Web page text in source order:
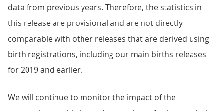
data from previous years. Therefore, the statistics in
this release are provisional and are not directly
comparable with other releases that are derived using
birth registrations, including our main births releases
for 2019 and earlier.
We will continue to monitor the impact of the